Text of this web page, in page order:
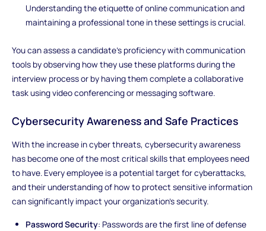
Understanding the etiquette of online communication and
maintaining a professional tone in these settings is crucial.
You can assess a candidate’s proficiency with communication
tools by observing how they use these platforms during the
interview process or by having them complete a collaborative
task using video conferencing or messaging software.
Cybersecurity Awareness and Safe Practices
With the increase in cyber threats, cybersecurity awareness
has become one of the most critical skills that employees need
to have. Every employee is a potential target for cyberattacks,
and their understanding of how to protect sensitive information
can significantly impact your organization’s security.
Password Security: Passwords are the first line of defense